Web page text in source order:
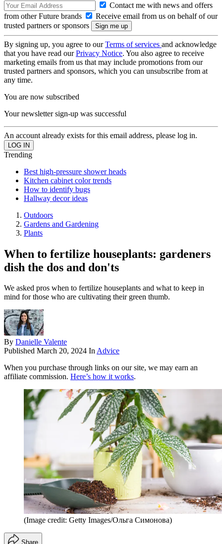
Contact me with news and offers
from other Future brands
Receive email from us on behalf of our
trusted partners or sponsors
By signing up, you agree to ourTerms of services and acknowledge
that you have read ourPrivacy Notice. You also agree to receive
marketing emails from us that may include promotions from our
trusted partners and sponsors, which you can unsubscribe from at
any time.
You are now subscribed
Your newsletter sign-up was successful
An account already exists for this email address, please log in.
Trending
Best high-pressure shower heads
Kitchen cabinet color trends
How to identify bugs
Hallway decor ideas
Outdoors
Gardens and Gardening
Plants
When to fertilize houseplants: gardeners
dish the dos and don'ts
We asked pros when to fertilize houseplants and what to keep in
mind for those who are cultivating their green thumb.
By Danielle Valente
Published March 20, 2024 InAdvice
When you purchase through links on our site, we may earn an
affiliate commission. Here’s how it works.
(Image credit: Getty Images/Ольга Симонова)
Share